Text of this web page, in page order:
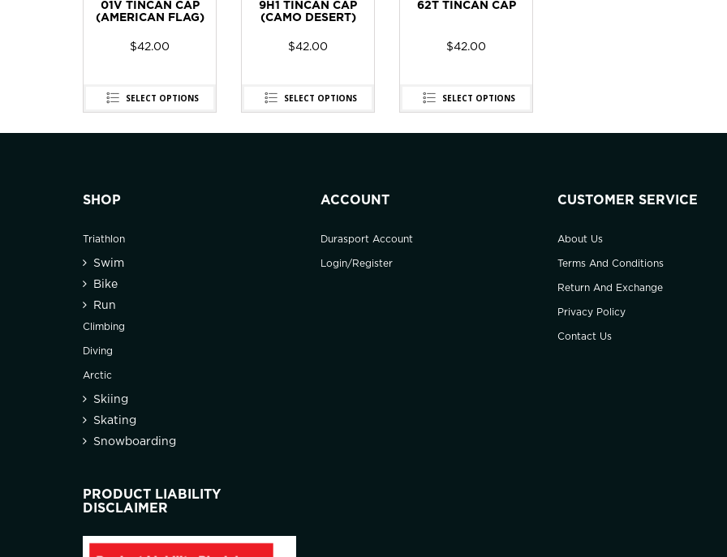
01V TINCAN CAP
(AMERICAN FLAG)
$42.00
SELECT OPTIONS
9H1 TINCAN CAP
(CAMO DESERT)
$42.00
SELECT OPTIONS
62T TINCAN CAP
$42.00
SELECT OPTIONS
SHOP
Triathlon
Swim
Bike
Run
Climbing
Diving
Arctic
Skiing
Skating
Snowboarding
ACCOUNT
Durasport Account
Login/Register
CUSTOMER SERVICE
About Us
Terms And Conditions
Return And Exchange
Privacy Policy
Contact Us
PRODUCT LIABILITY
DISCLAIMER